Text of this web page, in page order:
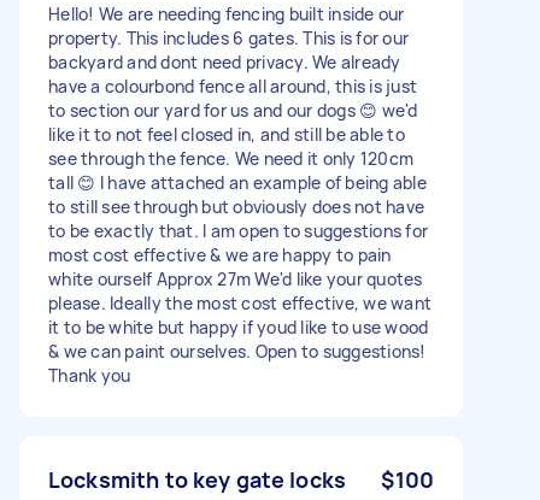
Hello! We are needing fencing built inside our
property. This includes 6 gates. This is for our
backyard and dont need privacy. We already
have a colourbond fence all around, this is just
to section our yard for us and our dogs 😊 we'd
like it to not feel closed in, and still be able to
see through the fence. We need it only 120cm
tall 😊 I have attached an example of being able
to still see through but obviously does not have
to be exactly that. I am open to suggestions for
most cost effective & we are happy to pain
white ourself Approx 27m We'd like your quotes
please. Ideally the most cost effective, we want
it to be white but happy if youd like to use wood
& we can paint ourselves. Open to suggestions!
Thank you
Locksmith to key gate locks $100